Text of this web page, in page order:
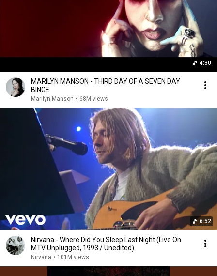
4:30
MARILYN MANSON - THIRD DAY OF A SEVEN DAY
BINGE
Marilyn Manson • 68M views
6:52
Nirvana - Where Did You Sleep Last Night (Live On
MTV Unplugged, 1993 / Unedited)
Nirvana • 101M views